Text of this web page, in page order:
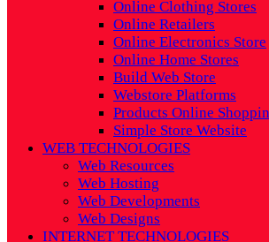
Online Clothing Stores
Online Retailers
Online Electronics Store
Online Home Stores
Build Web Store
Webstore Platforms
Products Online
Simple Store Website
WEB TECHNOLOGIES
Web Resources
Web Hosting
Web Developments
Web Designs
INTERNET TECHNOLOGIES